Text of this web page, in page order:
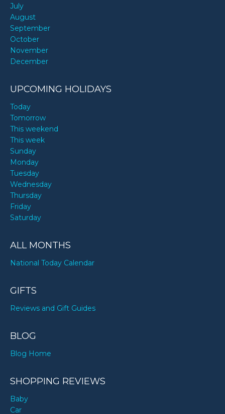
July
August
September
October
November
December
UPCOMING HOLIDAYS
Today
Tomorrow
This weekend
This week
Sunday
Monday
Tuesday
Wednesday
Thursday
Friday
Saturday
ALL MONTHS
National Today Calendar
GIFTS
Reviews and Gift Guides
BLOG
Blog Home
SHOPPING REVIEWS
Baby
Car